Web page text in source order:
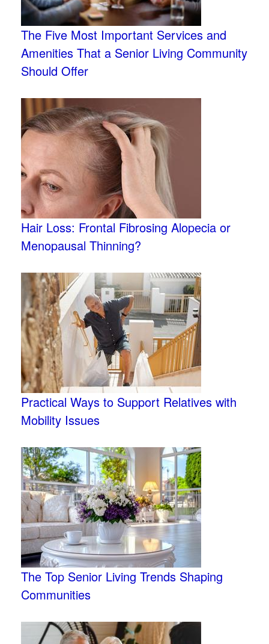
The Five Most Important Services and
Amenities That a Senior Living Community
Should Offer
Hair Loss: Frontal Fibrosing Alopecia or
Menopausal Thinning?
Practical Ways to Support Relatives with
Mobility Issues
The Top Senior Living Trends Shaping
Communities